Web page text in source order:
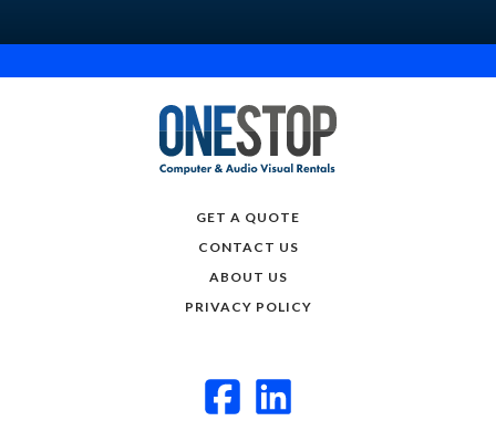
GET A QUOTE
CONTACT US
ABOUT US
PRIVACY POLICY